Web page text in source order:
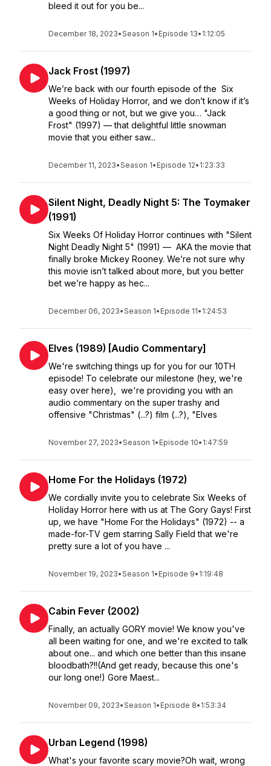
bleed it out for you be...
December 18, 2023•Season 1• Episode 13• 1:12:05
Jack Frost (1997)
We’re back with our fourth episode of the Six
Weeks of Holiday Horror, and we don’t know if it’s
a good thing or not, but we give you… "Jack
Frost" (1997) — that delightful little snowman
movie that you either saw...
December 11, 2023•Season 1• Episode 12• 1:23:33
Silent Night, Deadly Night 5: The Toymaker
(1991)
Six Weeks Of Holiday Horror continues with "Silent
Night Deadly Night 5" (1991) — AKA the movie that
finally broke Mickey Rooney. We’re not sure why
this movie isn’t talked about more, but you better
bet we’re happy as hec...
December 06, 2023•Season 1• Episode 11• 1:24:53
Elves (1989) [Audio Commentary]
We're switching things up for you for our 10TH
episode! To celebrate our milestone (hey, we're
easy over here), we're providing you with an
audio commentary on the super trashy and
offensive "Christmas" (...?) film (...?), "Elves
November 27, 2023•Season 1• Episode 10• 1:47:59
Home For the Holidays (1972)
We cordially invite you to celebrate Six Weeks of
Holiday Horror here with us at The Gory Gays! First
up, we have "Home For the Holidays" (1972) -- a
made-for-TV gem starring Sally Field that we're
pretty sure a lot of you have ...
November 19, 2023•Season 1• Episode 9• 1:19:48
Cabin Fever (2002)
Finally, an actually GORY movie! We know you've
all been waiting for one, and we're excited to talk
about one... and which one better than this insane
bloodbath?!!(And get ready, because this one's
our long one!) Gore Maest...
November 09, 2023•Season 1• Episode 8• 1:53:34
Urban Legend (1998)
What's your favorite scary movie?Oh wait, wrong